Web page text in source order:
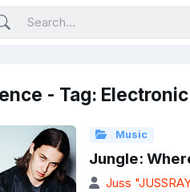
- Tag:
Music
Jungle:
Juss